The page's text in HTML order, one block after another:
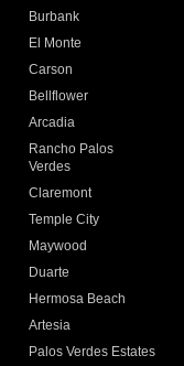
Burbank
El Monte
Carson
Bellflower
Arcadia
Rancho Palos
Verdes
Claremont
Temple City
Maywood
Duarte
Hermosa Beach
Artesia
Palos Verdes Estates